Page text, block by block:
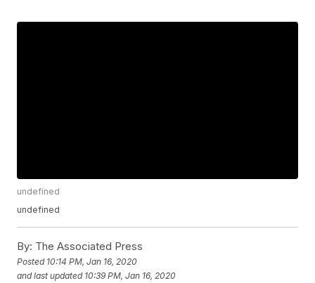
undefined
undefined
By: The Associated Press
Posted 10:14 PM, Jan 16, 2020
and last updated 10:39 PM, Jan 16, 2020